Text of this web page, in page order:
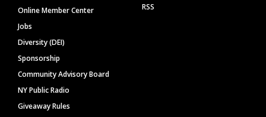
Online Member Center
Jobs
Diversity (DEI)
Sponsorship
Community Advisory Board
NY Public Radio
Giveaway Rules
RSS